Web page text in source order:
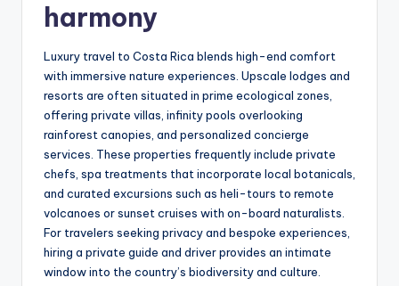
harmony
Luxury travel to Costa Rica blends high-end comfort
with immersive nature experiences. Upscale lodges and
resorts are often situated in prime ecological zones,
offering private villas, infinity pools overlooking
rainforest canopies, and personalized concierge
services. These properties frequently include private
chefs, spa treatments that incorporate local botanicals,
and curated excursions such as heli-tours to remote
volcanoes or sunset cruises with on-board naturalists.
For travelers seeking privacy and bespoke experiences,
hiring a private guide and driver provides an intimate
window into the country’s biodiversity and culture.